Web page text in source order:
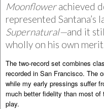
Moonflowerachieved
represented
Supernatural—and it
wholly on his own
The two-record set combines
recorded in San Francisco. The
while my early pressings suffer
much better fidelity than most of
play.